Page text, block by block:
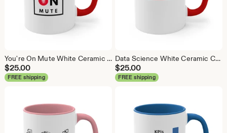
You're On Mute White Ceramic Coffee Mug, Data Science Mug, Data Mug, Analytics Mug, Statistics Mug, Programming Mug, Gift Mug, Coffee Mug
$25.00
FREE shipping
Data Science White Ceramic Coffee Mug, Data Science Mug, Data Mug, Analytics Mug, Statistics Mug, Programming Mug, Gift Mug, Coffee Mug
$25.00
FREE shipping